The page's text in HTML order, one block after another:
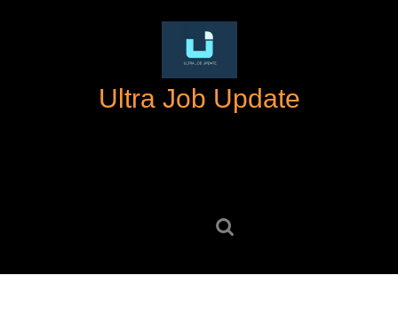
Ultra Job Update